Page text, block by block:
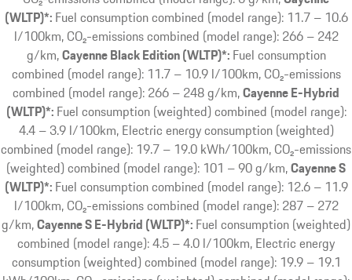
(WLTP)*: Fuel consumption combined (model range): 11.7 – 10.6
l/100km, CO₂-emissions combined (model range): 266 – 242
g/km Cayenne Black Edition (WLTP)*: Fuel consumption
combined (model range): 11.7 – 10.9 l/100km, CO₂-emissions
combined (model range): 266 – 248 g/km Cayenne E-Hybrid
(WLTP)*: Fuel consumption (weighted) combined (model range):
4.4 – 3.9 l/100km, Electric energy consumption (weighted)
combined (model range): 19.7 – 19.0 kWh/100km, CO₂-emissions
(weighted) combined (model range): 101 – 90 g/km Cayenne S
(WLTP)*: Fuel consumption combined (model range): 12.6 – 11.9
l/100km, CO₂-emissions combined (model range): 287 – 272
g/km Cayenne S E-Hybrid (WLTP)*: Fuel consumption (weighted)
combined (model range): 4.5 – 4.0 l/100km, Electric energy
consumption (weighted) combined (model range): 19.9 – 19.1